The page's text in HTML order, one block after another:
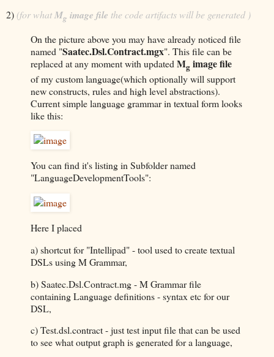
2) (for whatMg image file the code artifacts will be generated )
On the picture above you may have already noticed file
named "Saatec.Dsl.Contract.mgx". This file can be
replaced at any moment with updatedMg image file
of my custom language(which optionally will support
new constructs, rules and high level abstractions).
Current simple language grammar in textual form looks
like this:
You can find it's listing in Subfolder named
"LanguageDevelopmentTools":
Here I placed
a) shortcut for "Intellipad" - tool used to create textual
DSLs using M Grammar,
b) Saatec.Dsl.Contract.mg - M Grammar file
containing Language definitions - syntax etc for our
DSL,
c) Test.dsl.contract - just test input file that can be used
to see what output graph is generated for a language,